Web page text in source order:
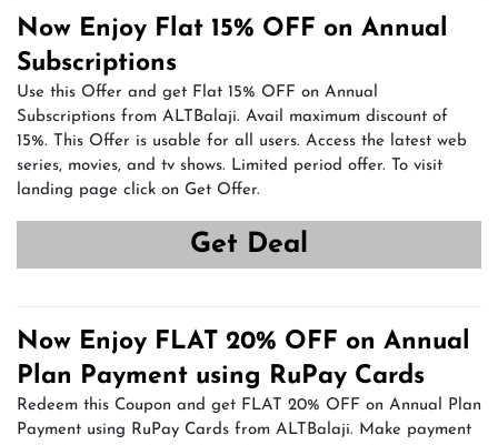
Now Enjoy Flat 15% OFF on Annual
Subscriptions
Use this Offer and get Flat 15% OFF on Annual
Subscriptions from ALTBalaji. Avail maximum discount of
15%. This Offer is usable for all users. Access the latest web
series, movies, and tv shows. Limited period offer. To visit
landing page click on Get Offer.
Get Deal
Now Enjoy FLAT 20% OFF on Annual
Plan Payment using RuPay Cards
Redeem this Coupon and get FLAT 20% OFF on Annual Plan
Payment using RuPay Cards from ALTBalaji. Make payment